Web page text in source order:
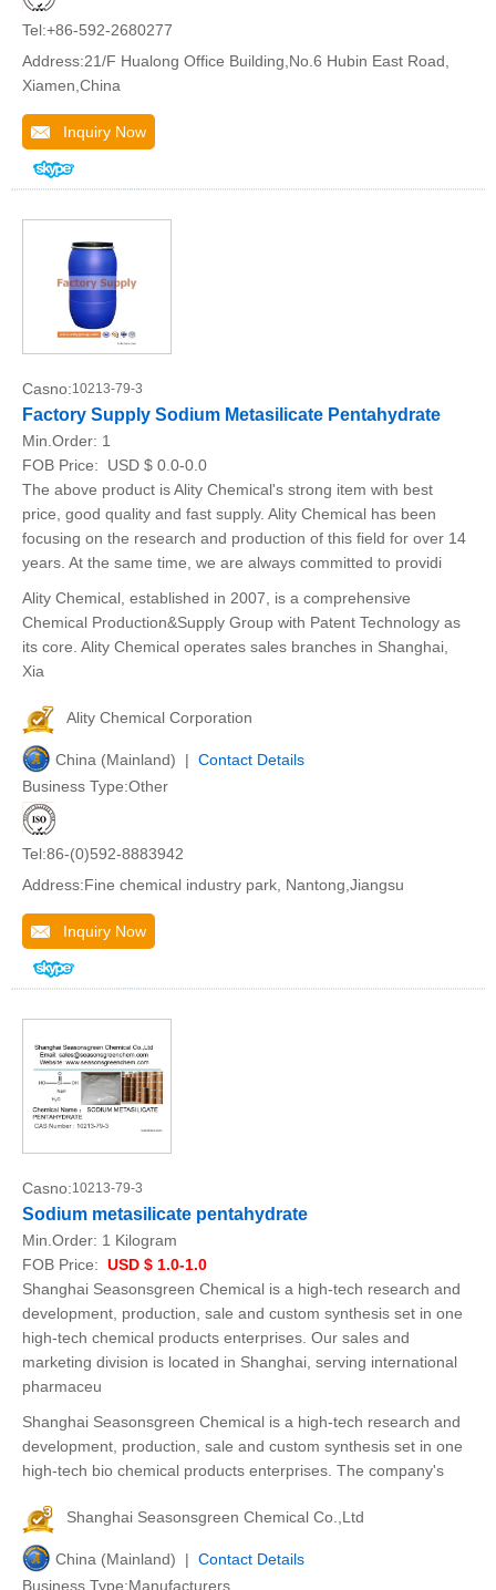
Tel:+86-592-2680277
Address:21/F Hualong Office Building,No.6 Hubin East Road,
Xiamen,China
Inquiry Now
Casno:10213-79-3
Factory Supply Sodium Metasilicate Pentahydrate
Min.Order: 1
FOB Price:
USD $ 0.0-0.0
The above product is Ality Chemical's strong item with best
price, good quality and fast supply. Ality Chemical has been
focusing on the research and production of this field for over 14
years. At the same time, we are always committed to providi
Ality Chemical, established in 2007, is a comprehensive
Chemical Production&Supply Group with Patent Technology as
its core. Ality Chemical operates sales branches in Shanghai,
Xia
Ality Chemical Corporation
China (Mainland) | Contact Details
Business Type:Other
Tel:86-(0)592-8883942
Address:Fine chemical industry park, Nantong,Jiangsu
Inquiry Now
Casno:10213-79-3
Sodium metasilicate pentahydrate
Min.Order: 1 Kilogram
FOB Price: USD $ 1.0-1.0
Shanghai Seasonsgreen Chemical is a high-tech research and
development, production, sale and custom synthesis set in one
high-tech chemical products enterprises. Our sales and
marketing division is located in Shanghai, serving international
pharmaceu
Shanghai Seasonsgreen Chemical is a high-tech research and
development, production, sale and custom synthesis set in one
high-tech bio chemical products enterprises. The company's
Shanghai Seasonsgreen Chemical Co.,Ltd
China (Mainland) | Contact Details
Business Type:Manufacturers